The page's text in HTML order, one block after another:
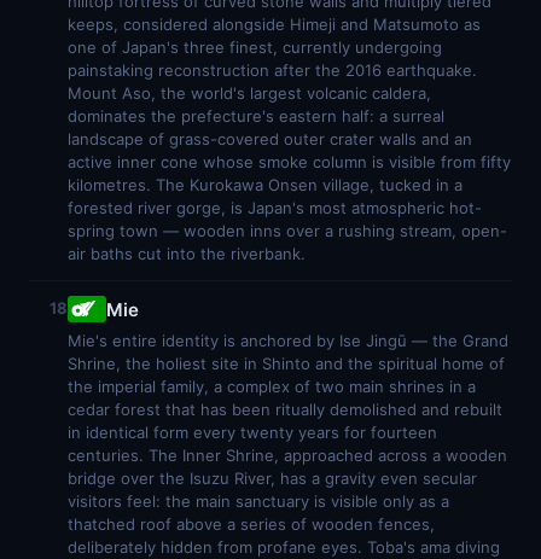
keeps, considered alongside Himeji and Matsumoto as
one of Japan's three finest, currently undergoing
painstaking reconstruction after the 2016 earthquake.
Mount Aso, the world's largest volcanic caldera,
dominates the prefecture's eastern half: a surreal
landscape of grass-covered outer crater walls and an
active inner cone whose smoke column is visible from fifty
kilometres. The Kurokawa Onsen village, tucked in a
forested river gorge, is Japan's most atmospheric hot-
spring town — wooden inns over a rushing stream, open-
air baths cut into the riverbank.
18 Mie
Mie's entire identity is anchored by Ise Jingū — the Grand
Shrine, the holiest site in Shinto and the spiritual home of
the imperial family, a complex of two main shrines in a
cedar forest that has been ritually demolished and rebuilt
in identical form every twenty years for fourteen
centuries. The Inner Shrine, approached across a wooden
bridge over the Isuzu River, has a gravity even secular
visitors feel: the main sanctuary is visible only as a
thatched roof above a series of wooden fences,
deliberately hidden from profane eyes. Toba's ama diving